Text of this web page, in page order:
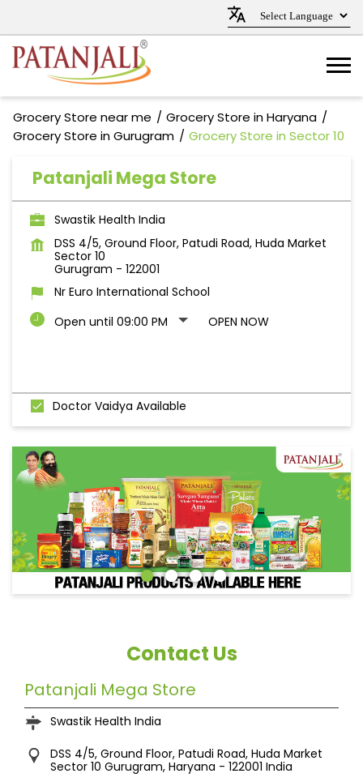
Grocery Store near me
Grocery Store in Haryana
Grocery Store in Gurugram
Grocery Store in Sector 10
Patanjali Mega Store
Swastik Health India
DSS 4/5, Ground Floor, Patudi Road, Huda Market
Sector 10
Gurugram - 122001
Nr Euro International School
Open until 09:00 PM
OPEN NOW
Doctor Vaidya Available
Contact Us
Patanjali Mega Store
Swastik Health India
DSS 4/5, Ground Floor, Patudi Road, Huda Market
Sector 10 Gurugram, Haryana - 122001 India